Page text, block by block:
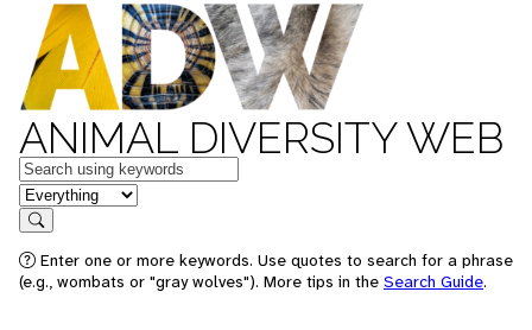
ANIMAL DIVERSITY WEB
Keywords
in feature
Search
Enter one or more keywords. Use quotes to search for a phrase
(e.g., wombats or "gray wolves"). More tips in the Search Guide.